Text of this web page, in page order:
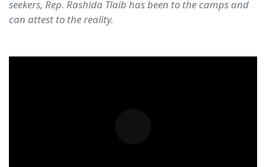
seekers, Rep. Rashida Tlaib has been to the camps and
can attest to the reality.